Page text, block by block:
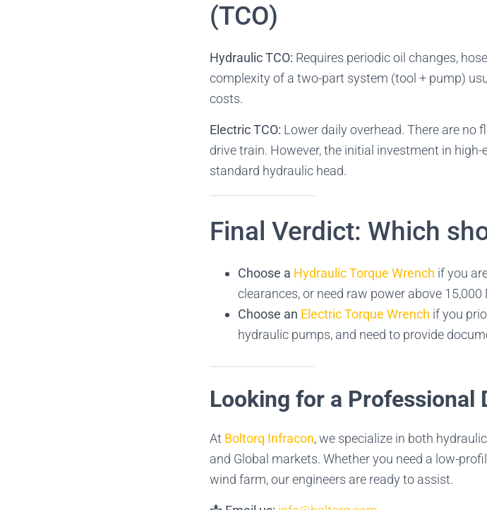
(TCO)
Hydraulic TCO: Requires periodic oil changes,
complexity of a two-part system (tool + pump)
costs.
Electric TCO: Lower daily overhead. There are no
drive train. However, the initial investment in
standard hydraulic head.
Final Verdict: Which
Choose a Hydraulic Torque Wrench if you
clearances, or need raw power above 15,000
Choose an Electric Torque Wrench if you
hydraulic pumps, and need to provide
Looking for a Professional
At Boltorq Infracon, we specialize in both
and Global markets. Whether you need a low-
wind farm, our engineers are ready to assist.